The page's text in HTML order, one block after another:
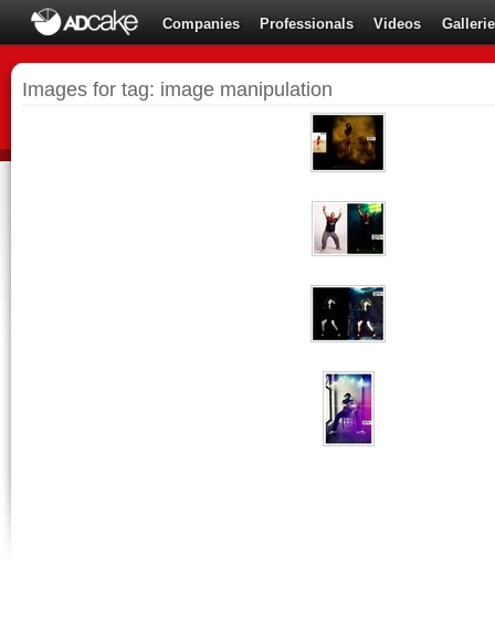
Companies Professionals Videos
Images for tag: image manipulation